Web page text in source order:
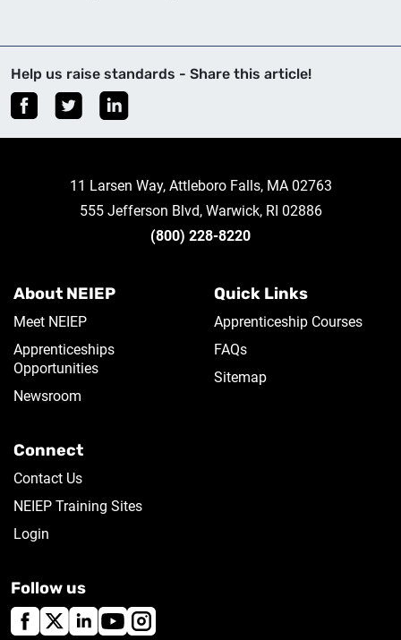
Help us raise standards - Share this article!
11 Larsen Way, Attleboro Falls, MA 02763
555 Jefferson Blvd, Warwick, RI 02886
(800) 228-8220
About NEIEP
Meet NEIEP
Apprenticeships
Opportunities
Newsroom
Quick Links
Apprenticeship Courses
FAQs
Sitemap
Connect
Contact Us
NEIEP Training Sites
Login
Follow us